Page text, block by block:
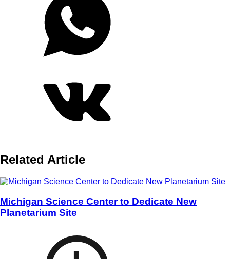
Related Article
Michigan Science Center to Dedicate New
Planetarium Site